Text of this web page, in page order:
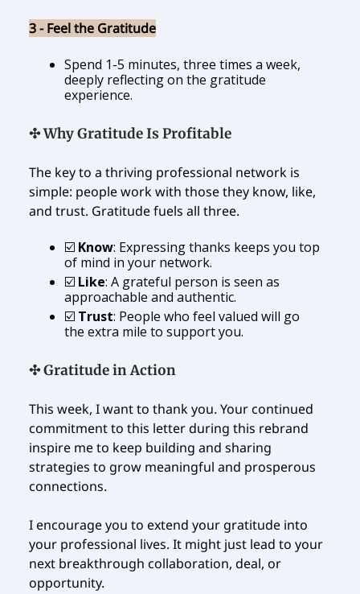
3 - Feel the Gratitude
Spend 1-5 minutes, three times a week,
deeply reflecting on the gratitude
experience.
✣ Why Gratitude Is Profitable
The key to a thriving professional network is
simple: people work with those they know, like,
and trust. Gratitude fuels all three.
☑️ Know: Expressing thanks keeps you top
of mind in your network.
☑️ Like: A grateful person is seen as
approachable and authentic.
☑️ Trust: People who feel valued will go
the extra mile to support you.
✣ Gratitude in Action
This week, I want to thank you. Your continued
commitment to this letter during this rebrand
inspire me to keep building and sharing
strategies to grow meaningful and prosperous
connections.
I encourage you to extend your gratitude into
your professional lives. It might just lead to your
next breakthrough collaboration, deal, or
opportunity.